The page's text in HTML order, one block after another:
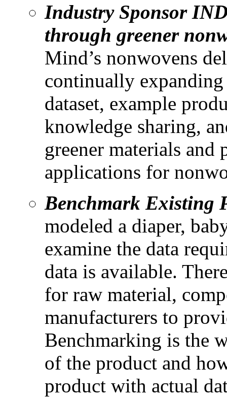
Industry Sponsor
through greener
Mind’s nonwovens
continually
dataset, example
knowledge sharing,
greener materials and
applications for
Benchmark Existing
modeled a diaper,
examine the data
data is available.
for raw material,
manufacturers to
Benchmarking is the
of the product and
product with actual